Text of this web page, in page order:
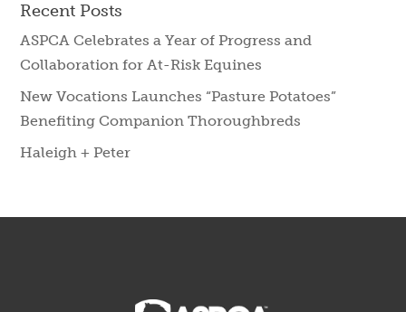
Recent Posts
ASPCA Celebrates a Year of Progress and
Collaboration for At-Risk Equines
New Vocations Launches “Pasture Potatoes”
Benefiting Companion Thoroughbreds
Haleigh + Peter